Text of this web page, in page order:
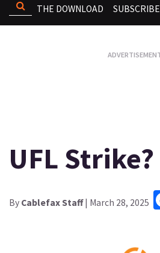
THE DOWNLOAD SUBSCRIBE
UFL Strike?
By Cablefax Staff| March 28, 2025